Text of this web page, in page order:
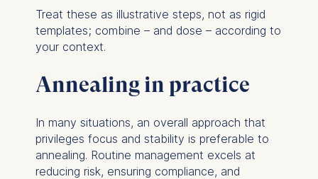
Treat these as illustrative steps, not as rigid
templates; combine – and dose – according to
your context.
Annealing in practice
In many situations, an overall approach that
privileges focus and stability is preferable to
annealing. Routine management excels at
reducing risk, ensuring compliance, and
this category are:
Statistics
anonymous activity data to
analytics software. This
website.
Cookies contained in
this category are: